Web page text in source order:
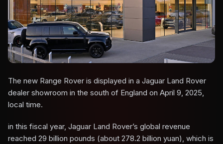
The new Range Rover is displayed in a Jaguar Land Rover
dealer showroom in the south of England on April 9, 2025,
local time.
in this fiscal year, Jaguar Land Rover’s global revenue
reached 29 billion pounds (about 278.2 billion yuan), which is